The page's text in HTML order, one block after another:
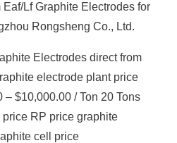
Lf Graphite Electrodes for
Rongsheng Co., Ltd.
Electrodes direct from
electrode plant price
– $10,000.00 / Ton 20 Tons
price RP price graphite
cell price